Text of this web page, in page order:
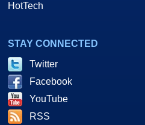
HotTech
STAY CONNECTED
Twitter
Facebook
YouTube
RSS